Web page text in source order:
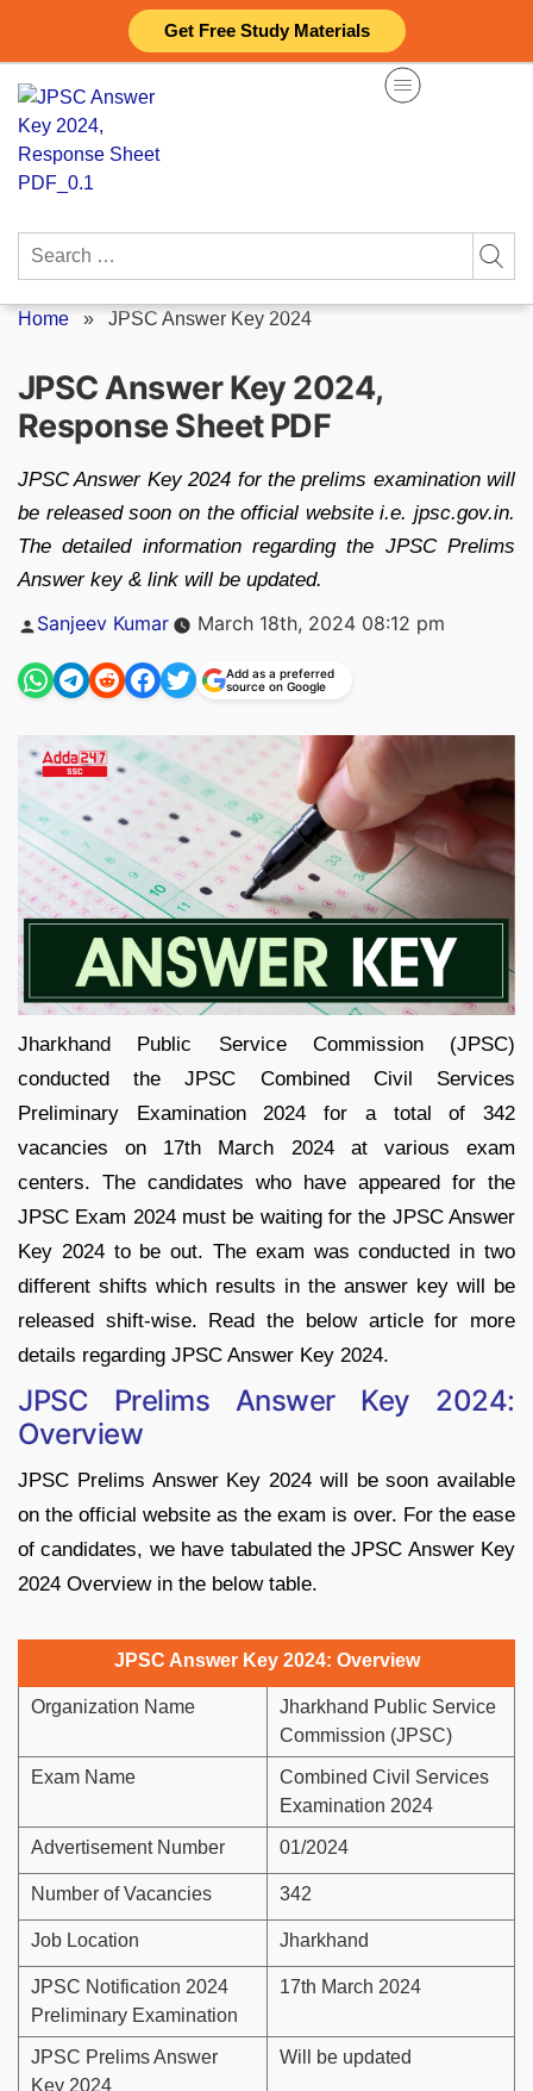
Get Free Study Materials
content
Search
Home » JPSC Answer Key 2024
JPSC Answer Key 2024,
Response Sheet PDF
JPSC Answer Key 2024 for the prelims examination will
be released soon on the official website i.e. jpsc.gov.in.
The detailed information regarding the JPSC Prelims
Answer key & link will be updated.
Posted
Sanjeev Kumar March 18th, 2024 08:12 pm
Add as a preferred
source on Google
Jharkhand Public Service Commission (JPSC)
conducted the JPSC Combined Civil Services
Preliminary Examination 2024 for a total of 342
vacancies on 17th March 2024 at various exam
centers. The candidates who have appeared for the
JPSC Exam 2024 must be waiting for the JPSC Answer
Key 2024 to be out. The exam was conducted in two
different shifts which results in the answer key will be
released shift-wise. Read the below article for more
details regarding JPSC Answer Key 2024.
JPSC Prelims Answer Key 2024:
Overview
JPSC Prelims Answer Key 2024 will be soon available
on the official website as the exam is over. For the ease
of candidates, we have tabulated the JPSC Answer Key
2024 Overview in the below table.
JPSC Answer Key 2024: Overview
Organization Name
Jharkhand Public Service
Commission (JPSC)
Exam Name
Combined Civil Services
Examination 2024
Advertisement Number 01/2024
Number of Vacancies 342
Job Location Jharkhand
JPSC Notification 2024
Preliminary Examination
17th March 2024
JPSC Prelims Answer
Key 2024
Will be updated